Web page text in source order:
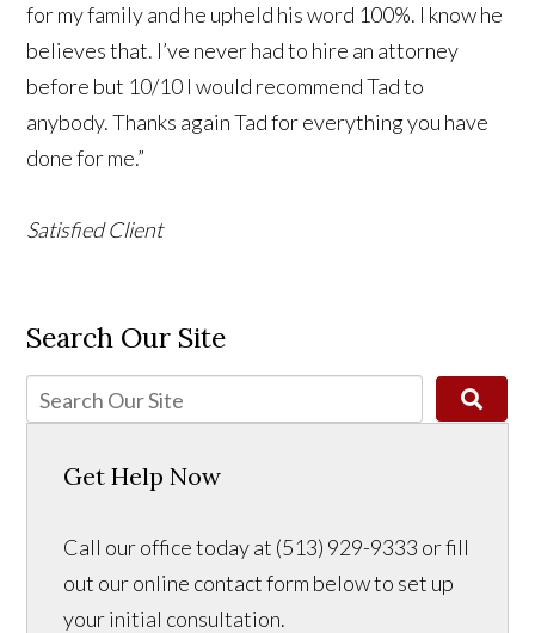
for my family and he upheld his word 100%. I know he
believes that. I’ve never had to hire an attorney
before but 10/10 I would recommend Tad to
anybody. Thanks again Tad for everything you have
done for me.”
Satisfied Client
Search Our Site
Get Help Now
Call our office today at (513) 929-9333 or fill
out our online contact form below to set up
your initial consultation.